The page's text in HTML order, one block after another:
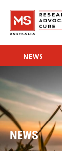
NEWS
NEWS